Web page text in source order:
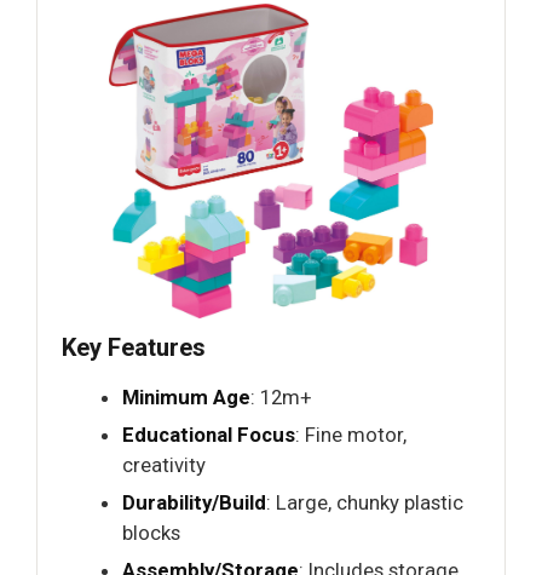
Key Features
Minimum Age: 12m+
Educational Focus: Fine motor,
creativity
Durability/Build: Large, chunky plastic
blocks
Assembly/Storage: Includes storage